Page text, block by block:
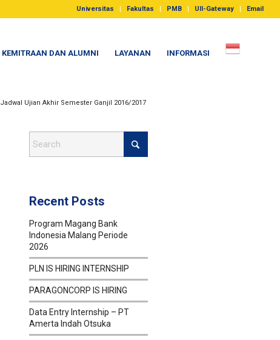
Universitas Fakultas PMB UII-Gateway Email
KEMITRAAN DAN ALUMNI LAYANAN INFORMASI
Jadwal Ujian Akhir Semester Ganjil 2016/2017
Recent Posts
Program Magang Bank
Indonesia Malang Periode
2026
PLN IS HIRING INTERNSHIP
PARAGONCORP IS HIRING
Data Entry Internship – PT
Amerta Indah Otsuka